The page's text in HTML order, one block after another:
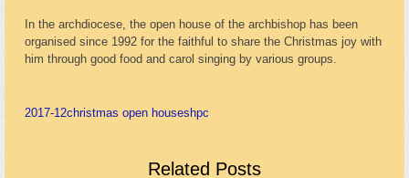
In the archdiocese, the open house of the archbishop has been
organised since 1992 for the faithful to share the Christmas joy with
him through good food and carol singing by various groups.
2017-12christmas open houseshpc
Related Posts